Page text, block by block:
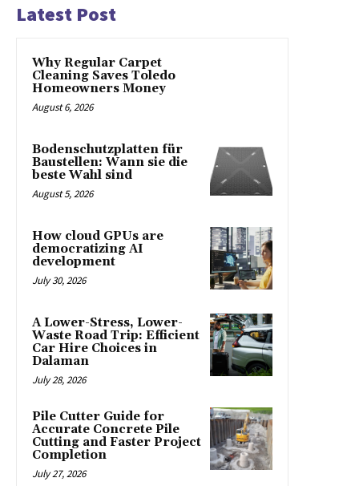
Latest Post
Why Regular Carpet
Cleaning Saves Toledo
Homeowners Money
August 6, 2026
Bodenschutzplatten für
Baustellen: Wann sie die
beste Wahl sind
August 5, 2026
How cloud GPUs are
democratizing AI
development
July 30, 2026
A Lower-Stress, Lower-
Waste Road Trip: Efficient
Car Hire Choices in
Dalaman
July 28, 2026
Pile Cutter Guide for
Accurate Concrete Pile
Cutting and Faster Project
Completion
July 27, 2026